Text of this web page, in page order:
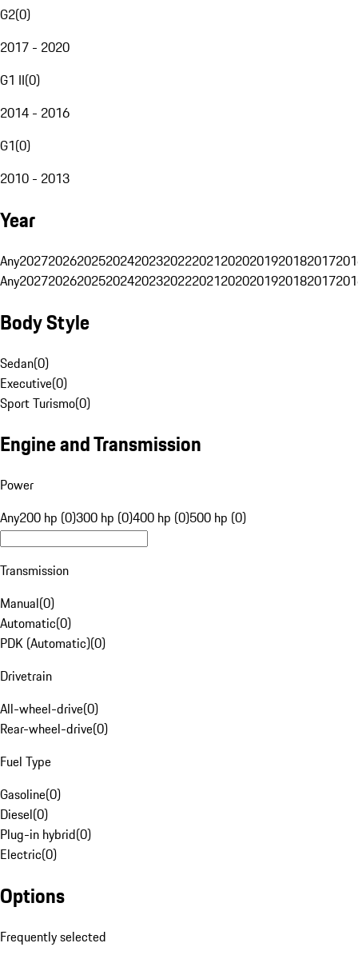
G2(0)
2017 - 2020
G1 II(0)
2014 - 2016
G1(0)
2010 - 2013
Year
Any20272026202520242023202220212020201920182017
Any20272026202520242023202220212020201920182017
Body Style
Sedan(0)
Executive(0)
Sport Turismo(0)
Engine and Transmission
Power
Any200 hp (0)300 hp (0)400 hp (0)500 hp (0)
Transmission
Manual(0)
Automatic(0)
PDK (Automatic)(0)
Drivetrain
All-wheel-drive(0)
Rear-wheel-drive(0)
Fuel Type
Gasoline(0)
Diesel(0)
Plug-in hybrid(0)
Electric(0)
Options
Frequently selected